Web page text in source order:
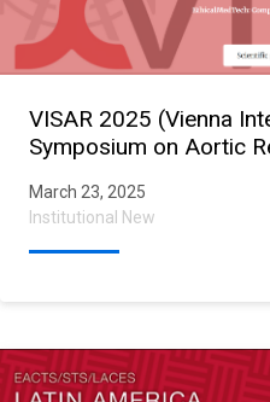
VISAR 2025 (Vienna
Symposium on Aortic
March 23, 2025
Institutional New